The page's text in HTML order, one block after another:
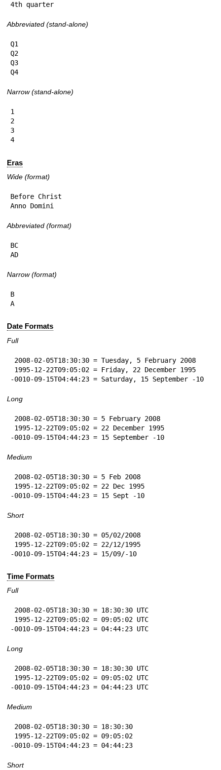
4th quarter
Abbreviated (stand-alone)
Q1
Q2
Q3
Q4
Narrow (stand-alone)
1
2
3
4
Eras
Wide (format)
Before Christ
Anno Domini
Abbreviated (format)
BC
AD
Narrow (format)
B
A
Date Formats
Full
-0010-09-15T04:44:23 = Saturday, 15 September -10
Long
-0010-09-15T04:44:23 = 15 September -10
Medium
-0010-09-15T04:44:23 = 15 Sept -10
Short
-0010-09-15T04:44:23 = 15/09/-10
Time Formats
Full
-0010-09-15T04:44:23 = 04:44:23 UTC
Long
-0010-09-15T04:44:23 = 04:44:23 UTC
Medium
-0010-09-15T04:44:23 = 04:44:23
Short